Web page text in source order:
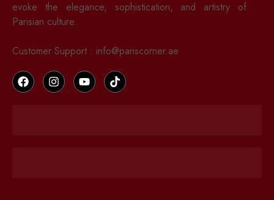
evoke the elegance, sophistication, and artistry of
Parisian culture.
Customer Support : info@pariscorner.ae